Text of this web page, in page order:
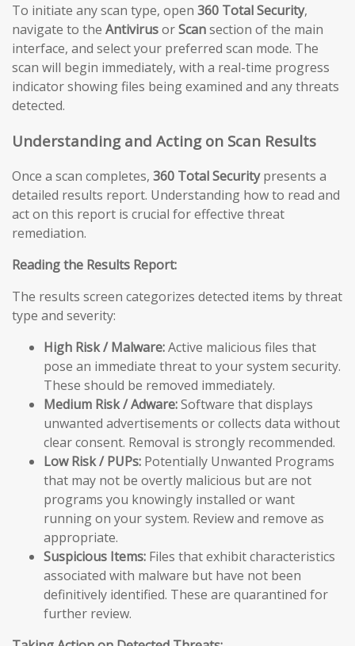
To initiate any scan type, open 360 Total Security,
navigate to the AntivirusorScansection of the main
interface, and select your preferred scan mode. The
scan will begin immediately, with a real-time progress
indicator showing files being examined and any threats
detected.
Understanding and Acting on Scan Results
Once a scan completes, 360 Total Securitypresents a
detailed results report. Understanding how to read and
act on this report is crucial for effective threat
remediation.
Reading the Results Report:
The results screen categorizes detected items by threat
type and severity:
High Risk / Malware:Active malicious files that
pose an immediate threat to your system security.
These should be removed immediately.
Medium Risk / Adware:Software that displays
unwanted advertisements or collects data without
clear consent. Removal is strongly recommended.
Low Risk / PUPs: Potentially Unwanted Programs
that may not be overtly malicious but are not
programs you knowingly installed or want
running on your system. Review and remove as
appropriate.
Suspicious Items: Files that exhibit characteristics
associated with malware but have not been
definitively identified. These are quarantined for
further review.